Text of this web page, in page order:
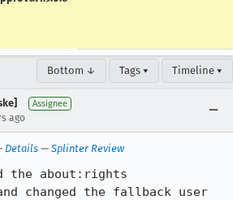
Bottom ↓ Tags ▾ Timeline ▾
Assignee
ago
Details — Splinter Review
the about:rights
changed the fallback user